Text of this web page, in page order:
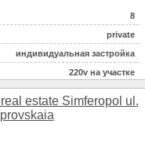
торгово-
8
private
индивидуальная застройка
220v на участке
на участке
центральное